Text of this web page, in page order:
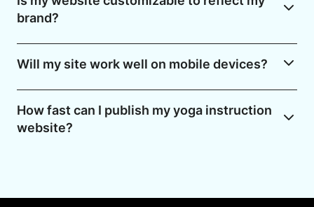
brand?
Will my site work well on mobile devices?
How fast can I publish my yoga instruction
website?